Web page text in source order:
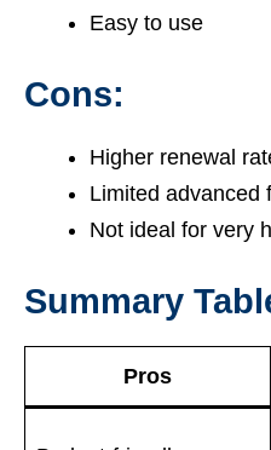
Easy to use
Cons:
Higher renewal
Limited advanced
Not ideal for very
Summary
Pros